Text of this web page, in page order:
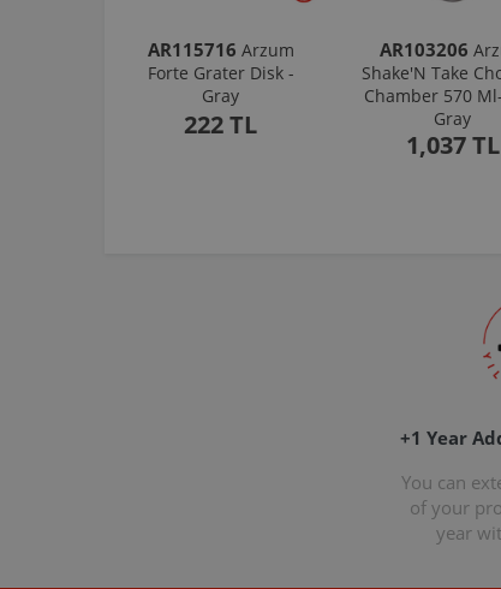
AR115716 Arzum
Forte Grater Disk -
Gray
222 TL
AR103206
Shake'N Take
Chamber 570
Gray
1,037 TL
+1 Year
You can
of your
year